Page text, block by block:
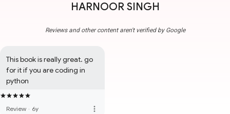
HARNOOR SINGH
Reviews and other content aren't verified by Google
This book is really great. go
for it if you are coding in
python
Review · 6y more_vert